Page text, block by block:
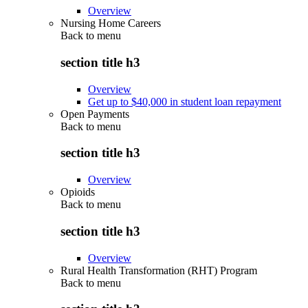
Overview
Nursing Home Careers
Back to menu
section title h3
Overview
Get up to $40,000 in student loan repayment
Open Payments
Back to menu
section title h3
Overview
Opioids
Back to menu
section title h3
Overview
Rural Health Transformation (RHT) Program
Back to menu